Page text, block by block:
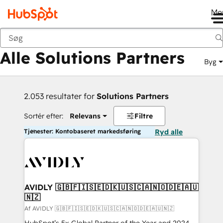
Tilbage
Alle Solutions Partners Byg
2.053 resultater for Solutions Partners
Sortér efter: Relevans Filtre
Tjenester: Kontobaseret markedsføring Ryd alle
AVIDLY 🇬🇧🇫🇮🇸🇪🇩🇰🇺🇸🇨🇦🇳🇴🇩🇪🇦🇺
🇳🇿
Af AVIDLY 🇬🇧🇫🇮🇸🇪🇩🇰🇺🇸🇨🇦🇳🇴🇩🇪🇦🇺🇳🇿